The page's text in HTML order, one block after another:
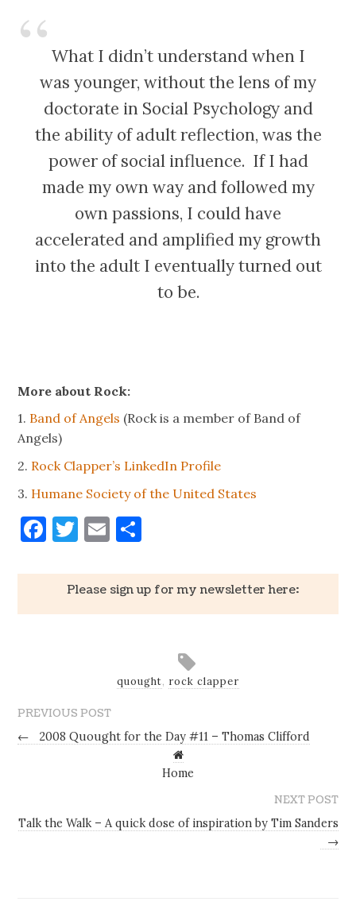
What I didn’t understand when I
was younger, without the lens of my
doctorate in Social Psychology and
the ability of adult reflection, was the
power of social influence. If I had
made my own way and followed my
own passions, I could have
accelerated and amplified my growth
into the adult I eventually turned out
to be.
More about Rock:
1. Band of Angels (Rock is a member of Band of
Angels)
2. Rock Clapper’s LinkedIn Profile
3. Humane Society of the United States
Facebook
Twitter
Email
Please sign up for my newsletter here:
quought, rock clapper
PREVIOUS POST
←
2008 Quought for the Day #11 – Thomas Clifford
Home
NEXT POST
Talk the Walk – A quick dose of inspiration by Tim Sanders
→